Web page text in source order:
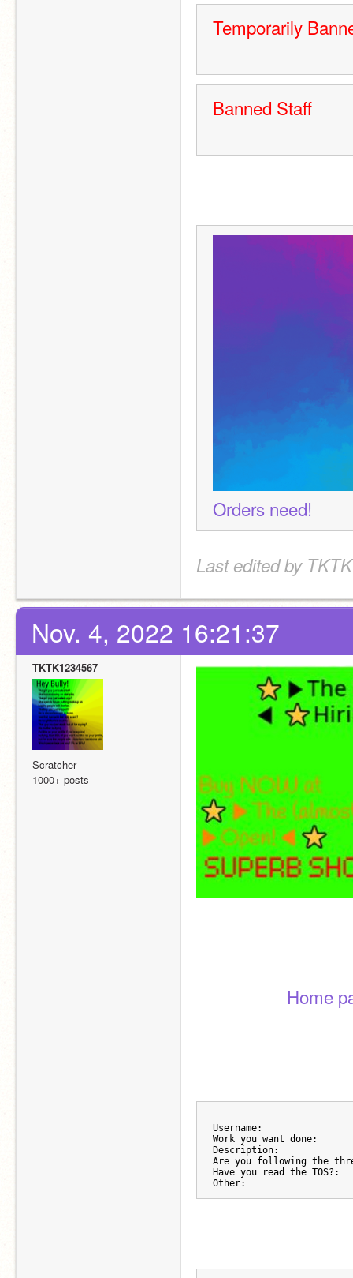
Temporarily
Banned Staff
Orders need!
Last edited by
Nov. 4, 2022 16:21:37
TKTK1234567
Scratcher
1000+ posts
Home
Username:
Work you want done:
Description:
Are you following the
Have you read the TOS?:
Other: